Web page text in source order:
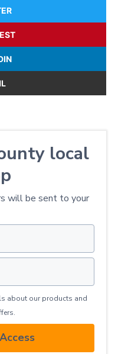
local
will be sent to your
about our products and